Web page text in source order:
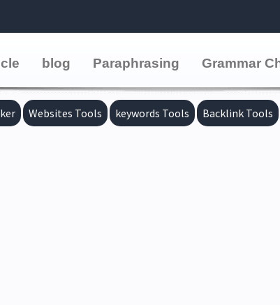
blog Paraphrasing Grammar
Websites Tools keywords Tools Backlink Tools